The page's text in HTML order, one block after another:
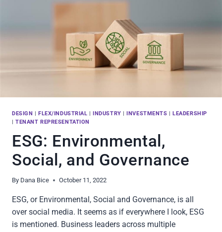
DESIGN |FLEX/INDUSTRIAL |INDUSTRY |INVESTMENTS |LEADERSHIP
|TENANT REPRESENTATION
ESG: Environmental,
Social, and Governance
By Dana Bice October 11, 2022
ESG, or Environmental, Social and Governance, is all
over social media. It seems as if everywhere I look, ESG
is mentioned. Business leaders across multiple